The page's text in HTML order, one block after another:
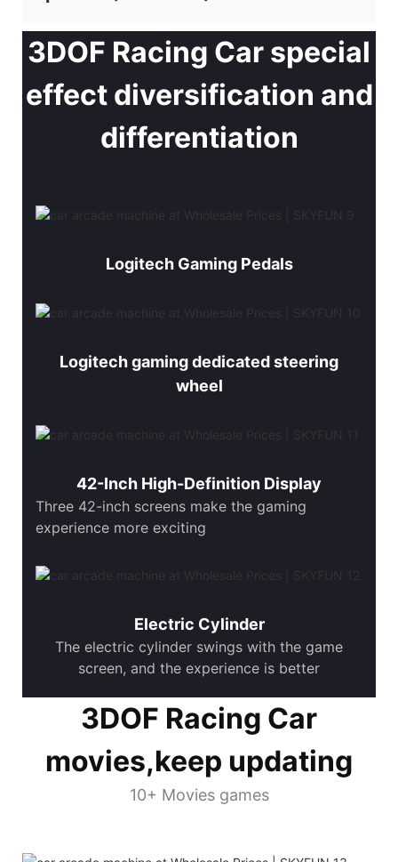
3DOF Racing Car special
effect diversification and
differentiation
Logitech Gaming Pedals
Logitech gaming dedicated steering
wheel
42-Inch High-Definition Display
Three 42-inch screens make the gaming
experience more exciting
Electric Cylinder
The electric cylinder swings with the game
screen, and the experience is better
3DOF Racing Car
movies,keep updating
10+ Movies games